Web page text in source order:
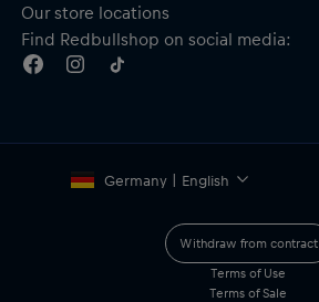
Our store locations
Find Redbullshop on social media:
Germany | English
Withdraw from contract
Terms of Use
Terms of Sale